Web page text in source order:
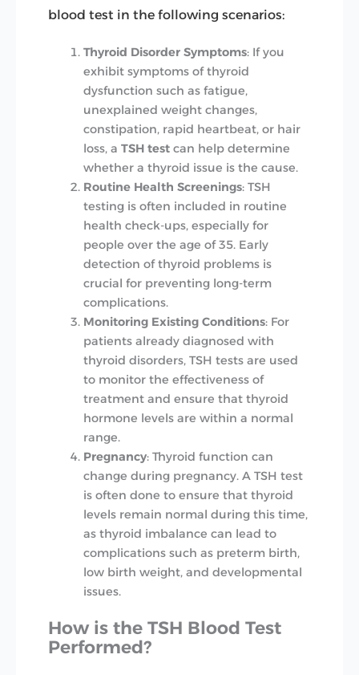
blood test in the following scenarios:
Thyroid Disorder Symptoms: If you
exhibit symptoms of thyroid
dysfunction such as fatigue,
unexplained weight changes,
constipation, rapid heartbeat, or hair
loss, aTSH test can help determine
whether a thyroid issue is the cause.
Routine Health Screenings: TSH
testing is often included in routine
health check-ups, especially for
people over the age of 35. Early
detection of thyroid problems is
crucial for preventing long-term
complications.
Monitoring Existing Conditions: For
patients already diagnosed with
thyroid disorders, TSH tests are used
to monitor the effectiveness of
treatment and ensure that thyroid
hormone levels are within a normal
range.
Pregnancy: Thyroid function can
change during pregnancy. A TSH test
is often done to ensure that thyroid
levels remain normal during this time,
as thyroid imbalance can lead to
complications such as preterm birth,
low birth weight, and developmental
issues.
How is the TSH Blood Test
Performed?